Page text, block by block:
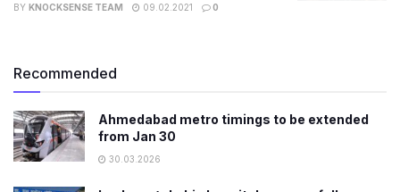
BY KNOCKSENSE TEAM 09.02.2021 0
Recommended
Ahmedabad metro timings to be extended
from Jan 30
30.03.2026